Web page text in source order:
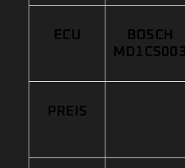
ECU
BOSCH
MD1CS003
PREIS